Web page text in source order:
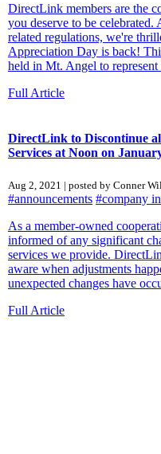
DirectLink members are the
you deserve to be
related regulations, we're
Appreciation Day is back!
held in Mt. Angel to represent
Full Article
DirectLink to Discontinue
Services at Noon on
Aug 2, 2021 | posted by Conner
#announcements #company
As a member-owned
informed of any significant
services we provide.
aware when adjustments
unexpected changes have
Full Article